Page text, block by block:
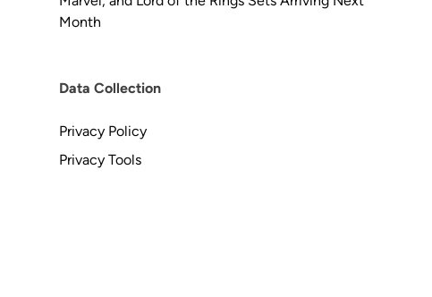
Month
Data Collection
Privacy Policy
Privacy Tools